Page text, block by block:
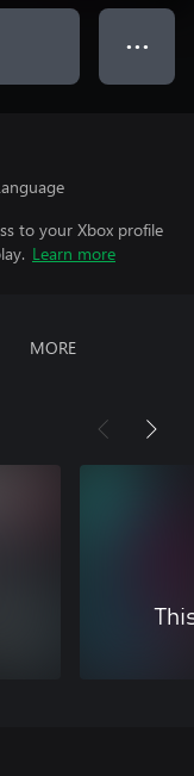
● ● ●
to your Xbox profile
Learn more
MORE